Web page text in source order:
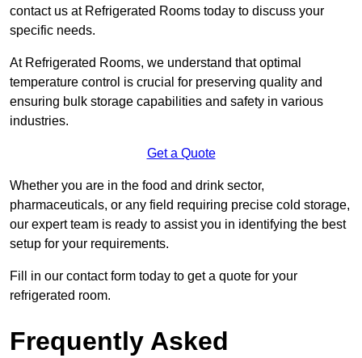
contact us at Refrigerated Rooms today to discuss your
specific needs.
At Refrigerated Rooms, we understand that optimal
temperature control is crucial for preserving quality and
ensuring bulk storage capabilities and safety in various
industries.
Get a Quote
Whether you are in the food and drink sector,
pharmaceuticals, or any field requiring precise cold storage,
our expert team is ready to assist you in identifying the best
setup for your requirements.
Fill in our contact form today to get a quote for your
refrigerated room.
Frequently Asked